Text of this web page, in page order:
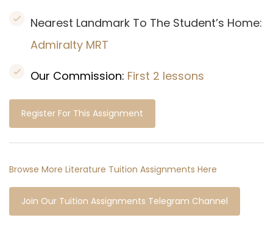
Nearest Landmark To The Student’s Home:
Admiralty MRT
Our Commission: First 2 lessons
Register For This Assignment
Browse More Literature Tuition Assignments Here
Join Our Tuition Assignments Telegram Channel